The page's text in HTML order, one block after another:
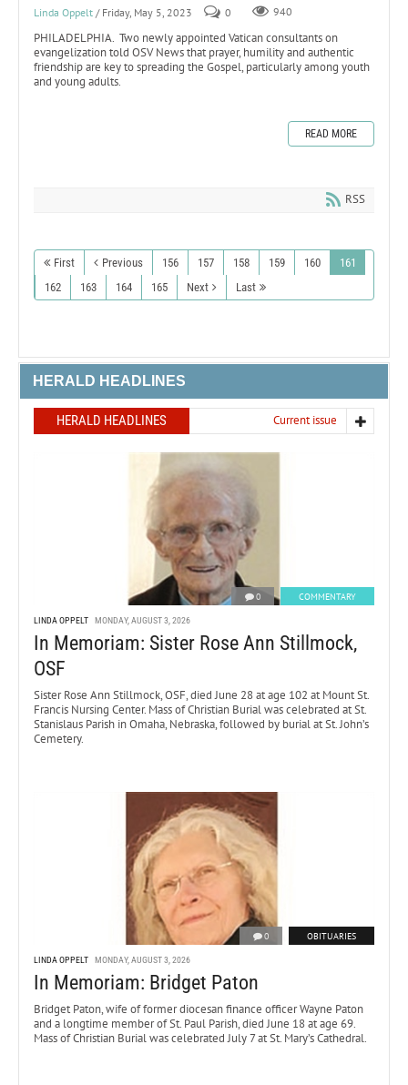
Linda Oppelt / Friday, May 5, 2023 0 940
PHILADELPHIA. Two newly appointed Vatican consultants on
evangelization told OSV News that prayer, humility and authentic
friendship are key to spreading the Gospel, particularly among youth
and young adults.
READ MORE
RSS
First Previous 156 157 158 159 160
161
162
163 164 165 Next Last
HERALD HEADLINES
HERALD HEADLINES Current issue
0 COMMENTARY
LINDA OPPELT MONDAY, AUGUST 3, 2026
In Memoriam: Sister Rose Ann Stillmock,
OSF
Sister Rose Ann Stillmock, OSF, died June 28 at age 102 at Mount St.
Francis Nursing Center. Mass of Christian Burial was celebrated at St.
Stanislaus Parish in Omaha, Nebraska, followed by burial at St. John’s
Cemetery.
0 OBITUARIES
LINDA OPPELT MONDAY, AUGUST 3, 2026
In Memoriam: Bridget Paton
Bridget Paton, wife of former diocesan finance officer Wayne Paton
and a longtime member of St. Paul Parish, died June 18 at age 69.
Mass of Christian Burial was celebrated July 7 at St. Mary’s Cathedral.